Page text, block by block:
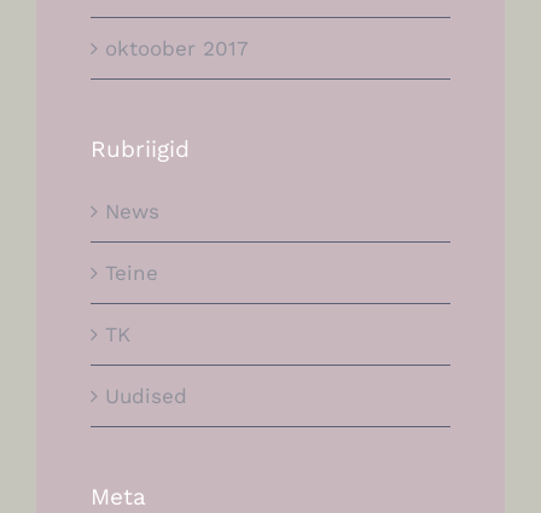
oktoober 2017
Rubriigid
News
Teine
TK
Uudised
Meta